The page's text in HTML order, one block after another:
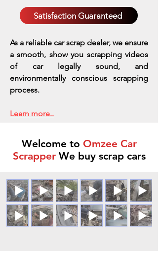
Satisfaction Guaranteed
As a reliable car scrap dealer, we ensure
a smooth, show you scrapping videos
of car legally sound, and
environmentally conscious scrapping
process.
Learn more..
Welcome to Omzee Car
ScrapperWe buy scrap cars